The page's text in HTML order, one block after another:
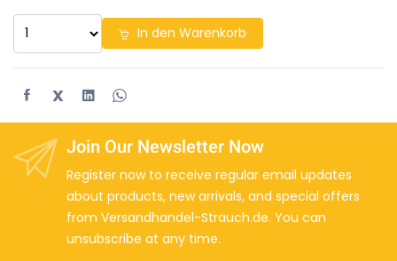
In den Warenkorb
X
Join Our Newsletter Now
Register now to receive regular email updates
about products, new arrivals, and special offers
from Versandhandel-Strauch.de. You can
unsubscribe at any time.